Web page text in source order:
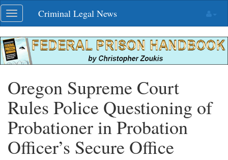
Skip
navigation
Toggle
navigation
Criminal Legal News
Oregon Supreme Court
Rules Police Questioning of
Probationer in Probation
Officer’s Secure Office